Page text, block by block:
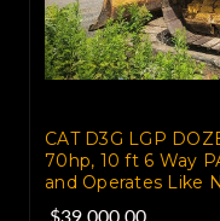
CAT D3G LGP
70hp, 10 ft 6 Way
and Operates Like
$39,000.00